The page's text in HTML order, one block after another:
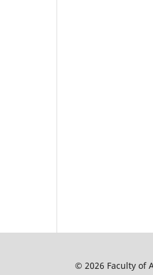
© 2026 Faculty of